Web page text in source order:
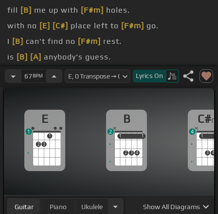
fill [B] me up with [F#m] holes.
with no [E] [C#] place left to [F#m] go.
I [B] can't find no [F#m] rest.
is [B] [A] anybody's guess.
I tried to go on like I never[E]knew[A]you.
67BPM Lyrics On
E
2 3
1
1
B
1
2 3 4
1
1 1
2
C#
1
3 4
1
4
Guitar Piano Ukulele ShowAll Diagrams